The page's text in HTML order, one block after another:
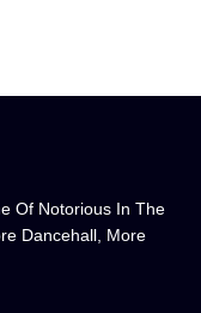
Of Notorious In The
Dancehall, More